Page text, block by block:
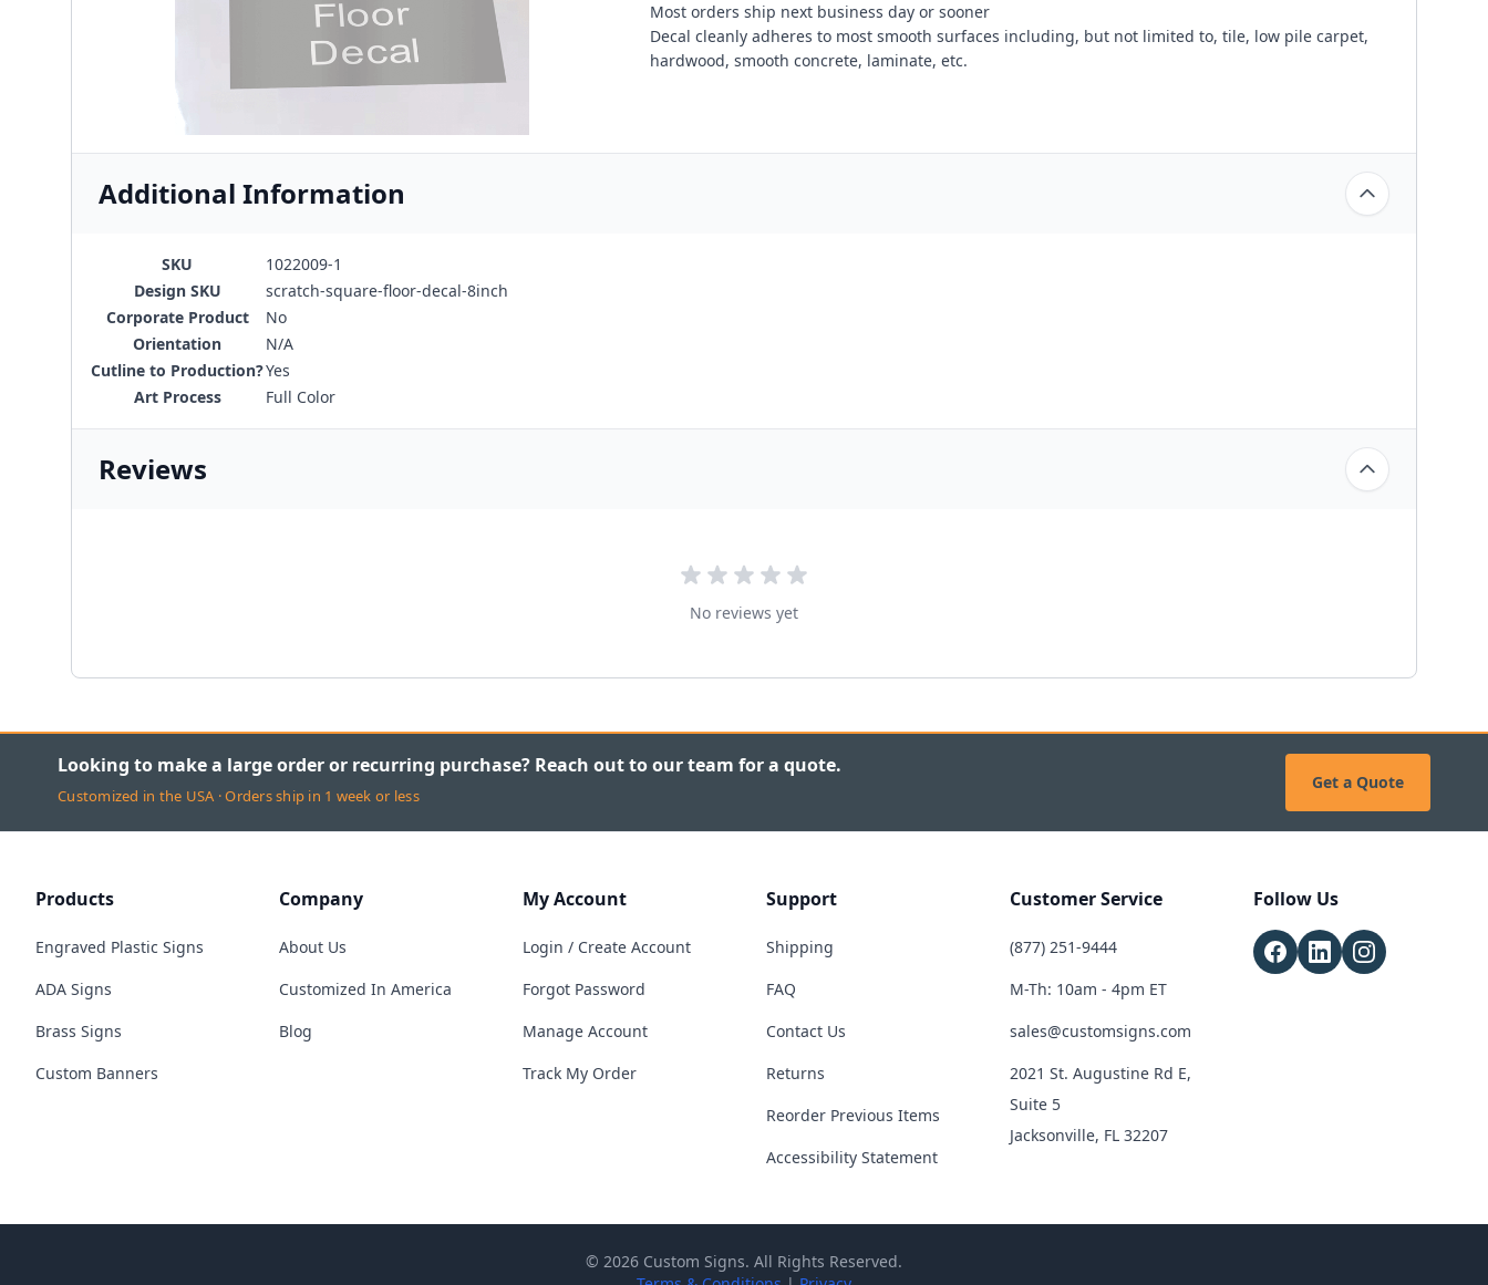
Most orders ship next business day or sooner
Decal cleanly adheres to most smooth surfaces including, but not limited to, tile, low pile carpet,
hardwood, smooth concrete, laminate, etc.
Additional Information
SKU
1022009-1
Design SKU
scratch-square-floor-decal-8inch
Corporate Product
No
Orientation
N/A
Cutline to Production?Yes
Art Process
Full Color
Reviews
No reviews yet
Looking to make a large order or recurring purchase? Reach out to our team for a quote.
Customized in the USA · Orders ship in 1 week or less
Get a Quote
Products
Engraved Plastic Signs
ADA Signs
Brass Signs
Custom Banners
Company
About Us
Customized In America
Blog
My Account
Login / Create Account
Forgot Password
Manage Account
Track My Order
Support
Shipping
FAQ
Contact Us
Returns
Reorder Previous Items
Accessibility Statement
Customer Service
(877) 251-9444
M-Th: 10am - 4pm ET
sales@customsigns.com
2021 St. Augustine Rd E,
Suite 5
Jacksonville, FL 32207
Follow Us
© 2026 Custom Signs. All Rights Reserved.